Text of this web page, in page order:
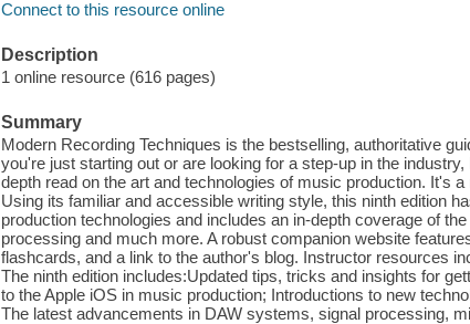
Connect to this resource online
Description
1 online resource (616 pages)
Summary
Modern Recording Techniques is the bestselling, authoritative
you're just starting out or are looking for a step-up in the
depth read on the art and technologies of music production. It's
Using its familiar and accessible writing style, this ninth edition
production technologies and includes an in-depth coverage of
processing and much more. A robust companion website
flashcards, and a link to the author's blog. Instructor resources
The ninth edition includes:Updated tips, tricks and insights for
to the Apple iOS in music production; Introductions to new
The latest advancements in DAW systems, signal processing,